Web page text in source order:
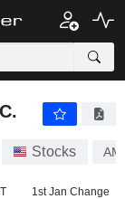
Stocks
1st Jan Change